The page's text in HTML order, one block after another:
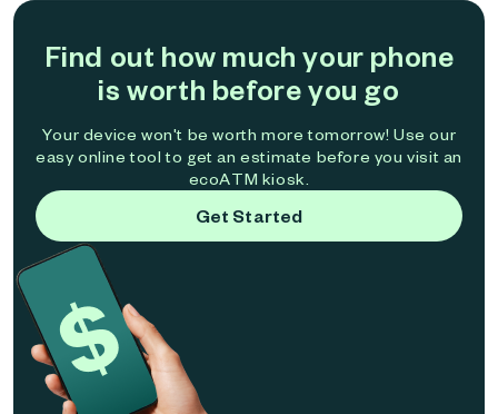
Find out how much your phone
is worth before you go
Your device won't be worth more tomorrow! Use our
easy online tool to get an estimate before you visit an
ecoATM kiosk.
Get Started